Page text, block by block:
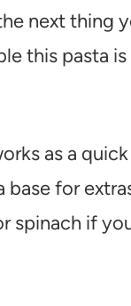
next thing
this pasta is
as a
base for
spinach if